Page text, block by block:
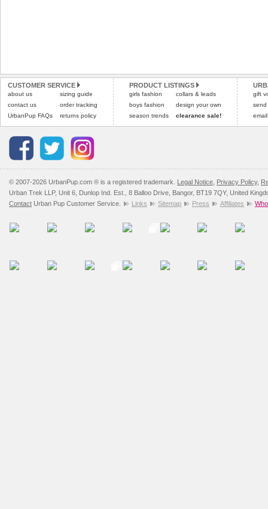
CUSTOMER SERVICE
about us
contact us
UrbanPup FAQs
sizing guide
order tracking
returns policy
PRODUCT LISTINGS
girls fashion
boys fashion
season trends
collars & leads
design your own
clearance sale!
gift
send
© 2007-2026 UrbanPup.com ® is a registered trademark. Legal Notice Privacy Policy,
Urban Trek LLP, Unit 6, Dunlop Ind. Est., 8 Balloo Drive, Bangor, BT19 7QY, United
Contact Urban Pup Customer Service. Links Sitemap Press Affiliates